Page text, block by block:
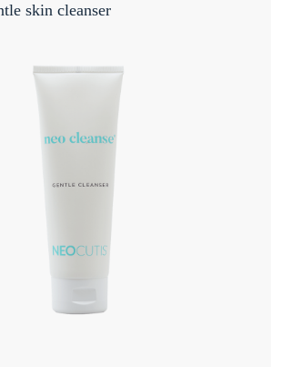
skin cleanser